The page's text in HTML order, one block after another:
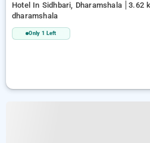
Hotel In Sidhbari, Dharamshala
3.62
dharamshala
Only 1 Left